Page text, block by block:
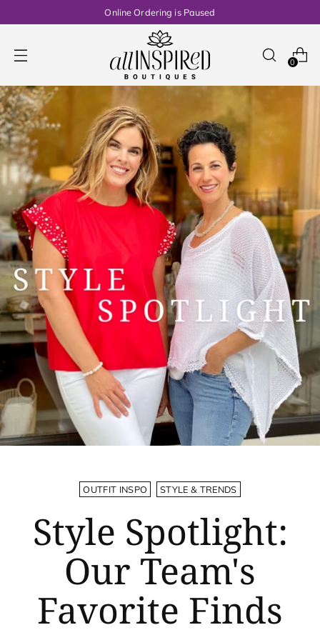
Online Ordering is Paused
0
OUTFIT INSPO STYLE & TRENDS
Style Spotlight:
Our Team's
Favorite Finds